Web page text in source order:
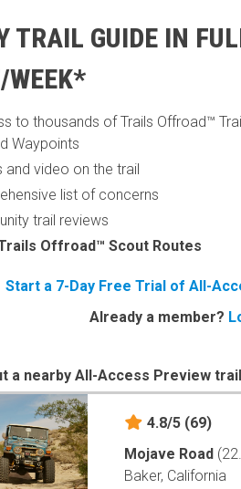
TRAIL GUIDE IN
to thousands of Trails Offroad™
Waypoints
and video on the trail
list of concerns
trail reviews
Offroad™ Scout Routes
Start a 7-Day Free Trial of All-
Already a member?
a nearby All-Access Preview
4.8/5 (69)
Mojave Road
Baker, California